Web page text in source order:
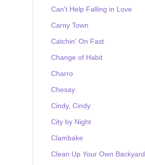
Can't Help Falling in Love
Carny Town
Catchin' On Fast
Change of Habit
Charro
Chesay
Cindy, Cindy
City by Night
Clambake
Clean Up Your Own Backyard